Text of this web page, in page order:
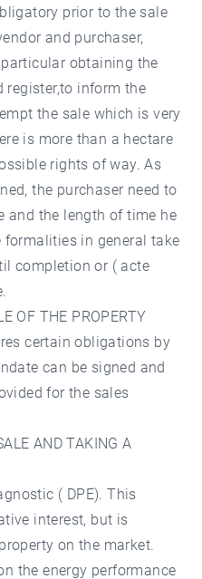
prior to the sale
and purchaser,
obtaining the
register,to inform the
the sale which is very
is more than a hectare
rights of way. As
the purchaser need to
and the length of time he
in general take
completion or ( acte
OF THE PROPERTY
certain obligations by
can be signed and
for the sales
AND TAKING A
( DPE). This
interest, but is
on the market.
the energy performance